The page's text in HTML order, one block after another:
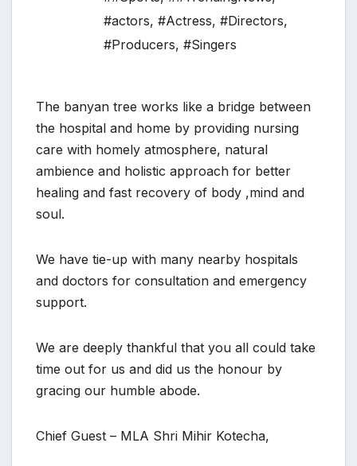
#actors, #Actress, #Directors,
#Producers, #Singers
The banyan tree works like a bridge between
the hospital and home by providing nursing
care with homely atmosphere, natural
ambience and holistic approach for better
healing and fast recovery of body ,mind and
soul.
We have tie-up with many nearby hospitals
and doctors for consultation and emergency
support.
We are deeply thankful that you all could take
time out for us and did us the honour by
gracing our humble abode.
Chief Guest – MLA Shri Mihir Kotecha,